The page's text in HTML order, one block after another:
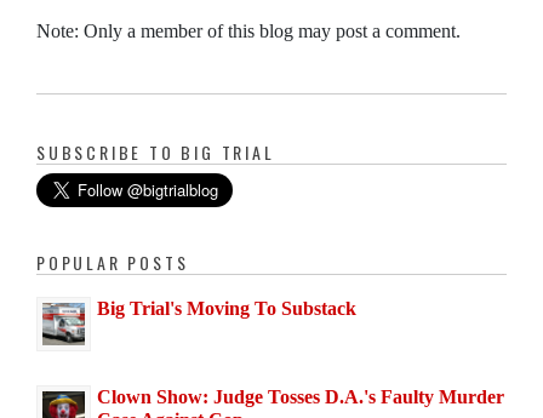
Note: Only a member of this blog may post a comment.
SUBSCRIBE TO BIG TRIAL
POPULAR POSTS
Big Trial's Moving To Substack
Clown Show: Judge Tosses D.A.'s Faulty Murder